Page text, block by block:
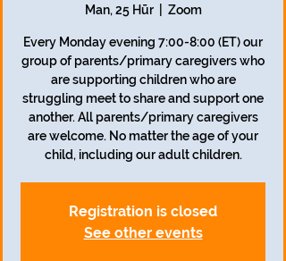
Man, 25 Hūr
  |
Zoom
Every Monday evening 7:00-8:00 (ET) our
group of parents/primary caregivers who
are supporting children who are
struggling meet to share and support one
another. All parents/primary caregivers
are welcome. No matter the age of your
child, including our adult children.
Registration is closed
See other events